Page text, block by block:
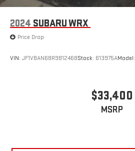
2024 SUBARU WRX
Price Drop
VIN: JF1VBAN68R9812468Stock: 613975AModel:
$33,400
MSRP